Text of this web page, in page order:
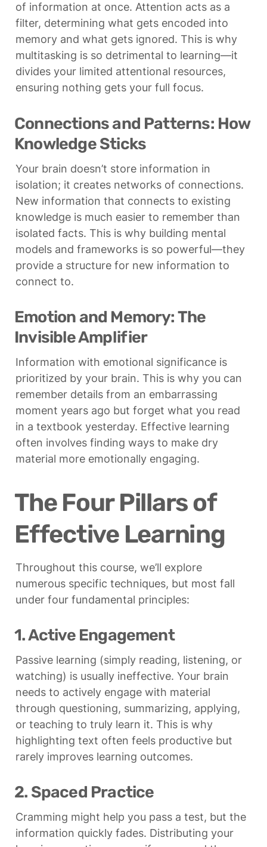
of information at once. Attention acts as a
filter, determining what gets encoded into
memory and what gets ignored. This is why
multitasking is so detrimental to learning—it
divides your limited attentional resources,
ensuring nothing gets your full focus.
Connections and Patterns: How
Knowledge Sticks
Your brain doesn’t store information in
isolation; it creates networks of connections.
New information that connects to existing
knowledge is much easier to remember than
isolated facts. This is why building mental
models and frameworks is so powerful—they
provide a structure for new information to
connect to.
Emotion and Memory: The
Invisible Amplifier
Information with emotional significance is
prioritized by your brain. This is why you can
remember details from an embarrassing
moment years ago but forget what you read
in a textbook yesterday. Effective learning
often involves finding ways to make dry
material more emotionally engaging.
The Four Pillars of
Effective Learning
Throughout this course, we’ll explore
numerous specific techniques, but most fall
under four fundamental principles:
1. Active Engagement
Passive learning (simply reading, listening, or
watching) is usually ineffective. Your brain
needs to actively engage with material
through questioning, summarizing, applying,
or teaching to truly learn it. This is why
highlighting text often feels productive but
rarely improves learning outcomes.
2. Spaced Practice
Cramming might help you pass a test, but the
information quickly fades. Distributing your